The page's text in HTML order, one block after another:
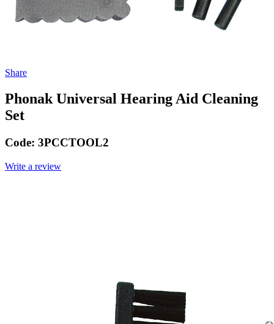
Share
Phonak Universal Hearing Aid Cleaning
Set
Code: 3PCCTOOL2
Write a review